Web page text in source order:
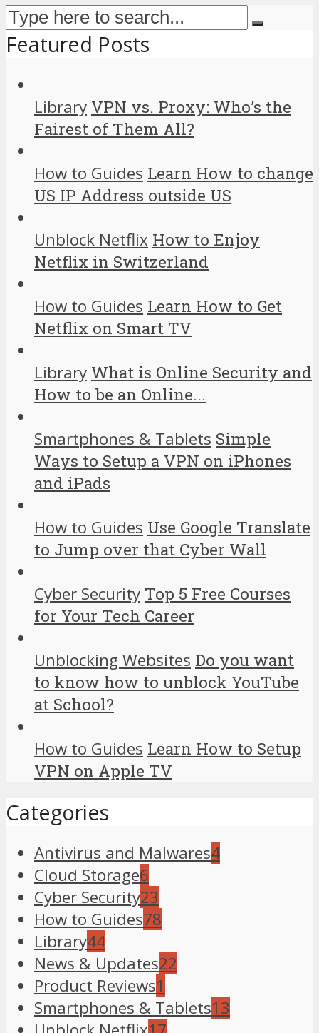
Featured Posts
Library VPN vs. Proxy: Who’s the
Fairest of Them All?
How to Guides Learn How to change
US IP Address outside US
Unblock Netflix How to Enjoy
Netflix in Switzerland
How to Guides Learn How to Get
Netflix on Smart TV
Library What is Online Security and
How to be an Online...
Smartphones & Tablets Simple
Ways to Setup a VPN on iPhones
and iPads
How to Guides Use Google Translate
to Jump over that Cyber Wall
Cyber Security Top 5 Free Courses
for Your Tech Career
Unblocking Websites Do you want
to know how to unblock YouTube
at School?
How to Guides Learn How to Setup
VPN on Apple TV
Categories
Antivirus and Malwares4
Cloud Storage6
Cyber Security23
How to Guides78
Library44
News & Updates22
Product Reviews1
Smartphones & Tablets13